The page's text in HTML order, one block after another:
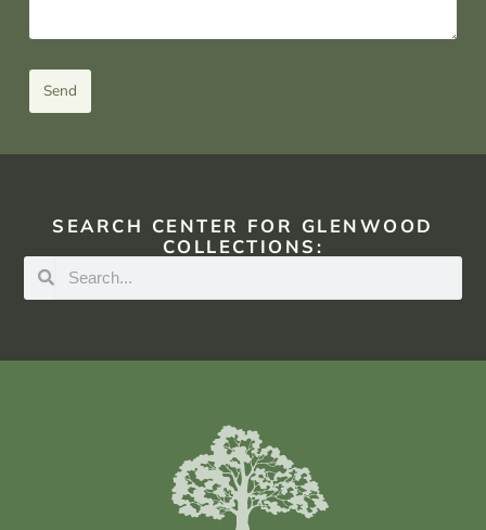
Send
SEARCH CENTER FOR GLENWOOD
COLLECTIONS: